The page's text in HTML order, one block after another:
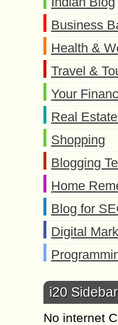
Business
Health &
Travel &
Your
Real
Shopping
Blogging
Home
Blog for
Digital
i20
No internet